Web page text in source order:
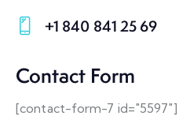
E-
m
on
+1 840 841 25 69
Contact Form
[contact-form-7 id="5597"]